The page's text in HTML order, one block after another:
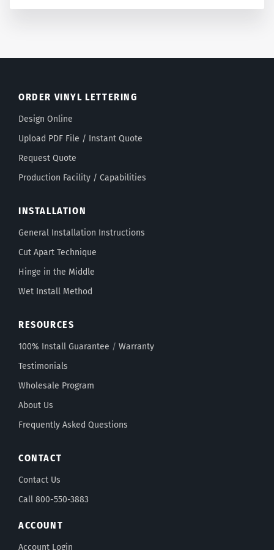
ORDER VINYL LETTERING
Design Online
Upload PDF File / Instant Quote
Request Quote
Production Facility / Capabilities
INSTALLATION
General Installation Instructions
Cut Apart Technique
Hinge in the Middle
Wet Install Method
RESOURCES
100% Install Guarantee / Warranty
Testimonials
Wholesale Program
About Us
Frequently Asked Questions
CONTACT
Contact Us
Call 800-550-3883
ACCOUNT
Account Login